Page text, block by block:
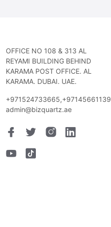
OFFICE NO 108 & 313 AL
REYAMI BUILDING BEHIND
KARAMA POST OFFICE. AL
KARAMA. DUBAI. UAE.
+971524733665,+97145661139
admin@bizquartz.ae